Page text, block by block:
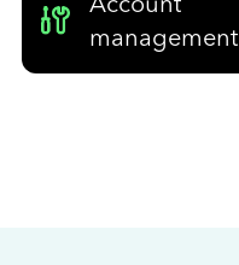
management